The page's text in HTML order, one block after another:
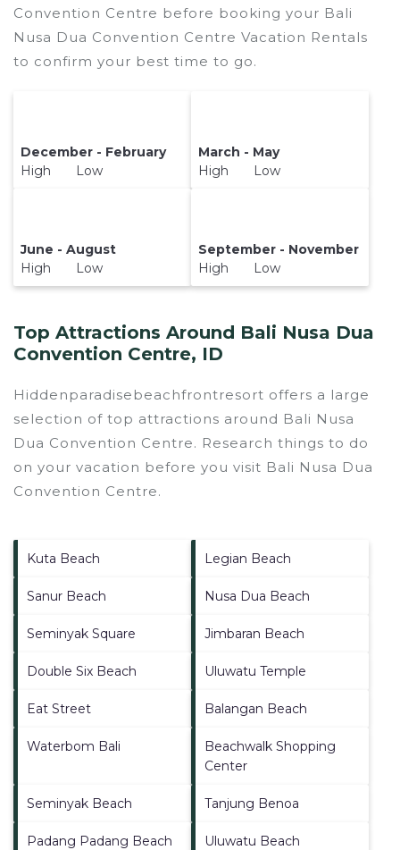
Convention Centre before booking your Bali
Nusa Dua Convention Centre Vacation Rentals
to confirm your best time to go.
December - February
High Low
March - May
High Low
June - August
High Low
September - November
High Low
Top Attractions Around Bali Nusa Dua
Convention Centre, ID
Hiddenparadisebeachfrontresort offers a large
selection of top attractions around Bali Nusa
Dua Convention Centre. Research things to do
on your vacation before you visit Bali Nusa Dua
Convention Centre.
Kuta Beach Legian Beach
Sanur Beach Nusa Dua Beach
Seminyak Square Jimbaran Beach
Double Six Beach Uluwatu Temple
Eat Street Balangan Beach
Waterbom Bali
Beachwalk Shopping
Center
Seminyak Beach Tanjung Benoa
Padang Padang Beach Uluwatu Beach